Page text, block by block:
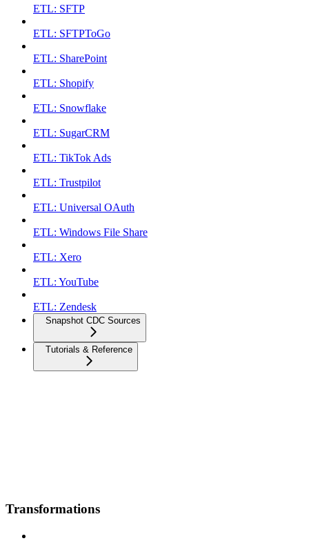
ETL: SFTP
ETL: SFTPToGo
ETL: SharePoint
ETL: Shopify
ETL: Snowflake
ETL: SugarCRM
ETL: TikTok Ads
ETL: Trustpilot
ETL: Universal OAuth
ETL: Windows File Share
ETL: Xero
ETL: YouTube
ETL: Zendesk
Snapshot CDC Sources
Tutorials & Reference
Transformations